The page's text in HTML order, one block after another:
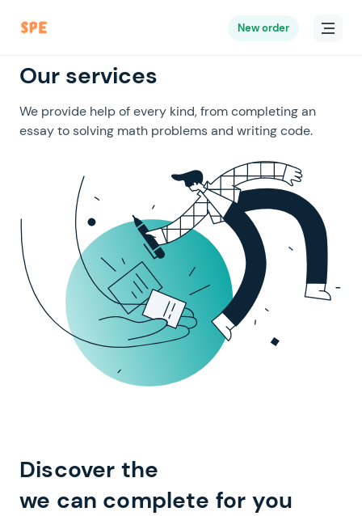
New order
Our services
We provide help of every kind, from completing an
essay to solving math problems and writing code.
Discover the
we can complete for you